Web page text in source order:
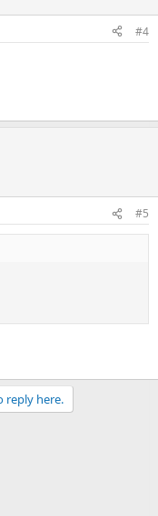
#4
#5
reply here.